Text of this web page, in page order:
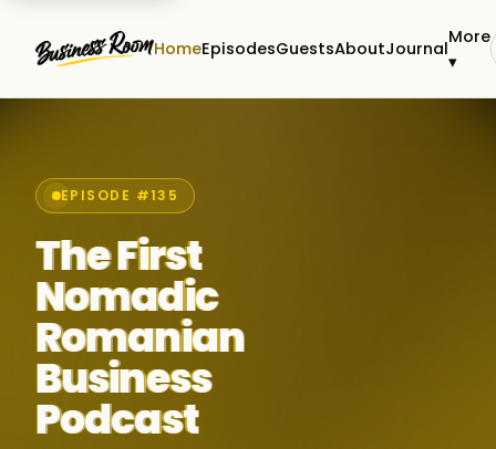
HomeEpisodesGuestsAboutJournal
More
▾
EPISODE #135
The First
Nomadic
Romanian
Business
Podcast